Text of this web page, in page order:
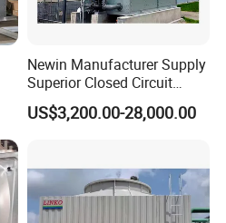
Newin Manufacturer Supply
Superior Closed Circuit
Cooling Tower
US$3,200.00-28,000.00